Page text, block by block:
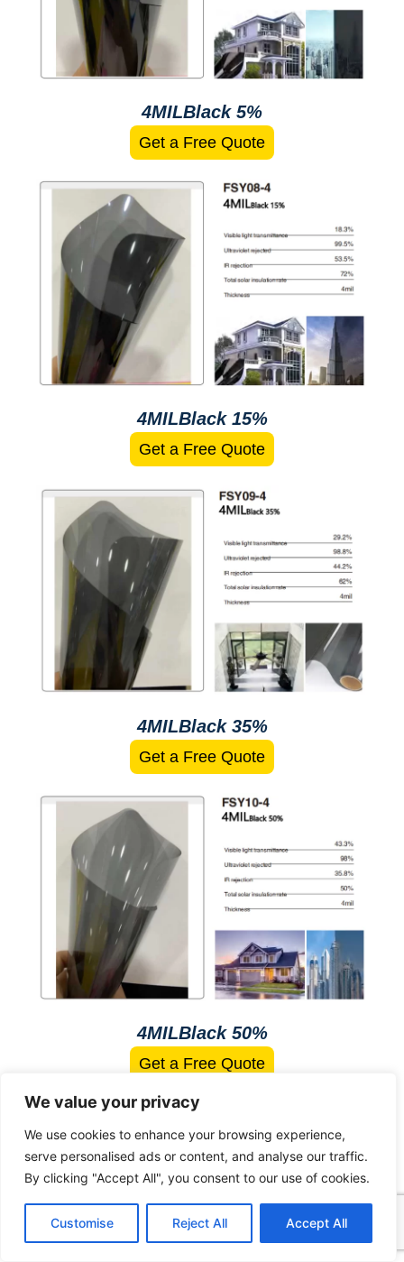
We value your privacy
We use cookies to enhance your browsing experience,
serve personalised ads or content, and analyse our traffic.
By clicking "Accept All", you consent to our use of cookies.
Customise Reject All Accept All
4MILBlack 5%
Get a Free Quote
4MILBlack 15%
Get a Free Quote
4MILBlack 35%
Get a Free Quote
4MILBlack 50%
Get a Free Quote
Gradient Black Film